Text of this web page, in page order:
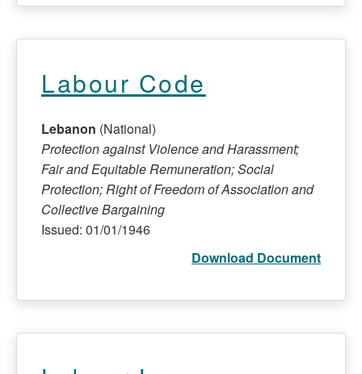
Labour Code
Lebanon (National)
Protection against Violence and Harassment;
Fair and Equitable Remuneration; Social
Protection; Right of Freedom of Association and
Collective Bargaining
Issued: 01/01/1946
Download Document